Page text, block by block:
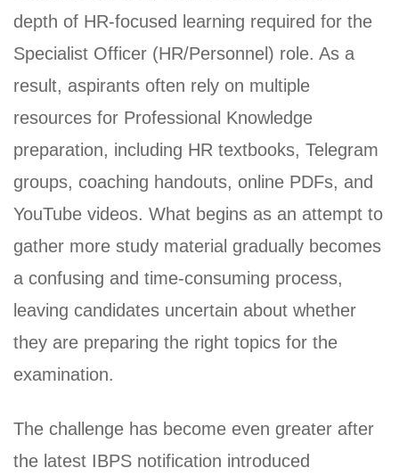
BLOG
FAQ
ABOUT
CONTACT
depth of HR-focused learning required for the
Specialist Officer (HR/Personnel) role. As a
result, aspirants often rely on multiple
resources for Professional Knowledge
preparation, including HR textbooks, Telegram
groups, coaching handouts, online PDFs, and
YouTube videos. What begins as an attempt to
gather more study material gradually becomes
a confusing and time-consuming process,
leaving candidates uncertain about whether
they are preparing the right topics for the
examination.
The challenge has become even greater after
the latest IBPS notification introduced